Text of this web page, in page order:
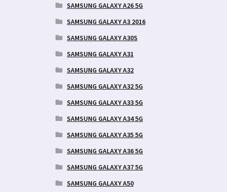
SAMSUNG GALAXY A26 5G
SAMSUNG GALAXY A3 2016
SAMSUNG GALAXY A30S
SAMSUNG GALAXY A31
SAMSUNG GALAXY A32
SAMSUNG GALAXY A32 5G
SAMSUNG GALAXY A33 5G
SAMSUNG GALAXY A34 5G
SAMSUNG GALAXY A35 5G
SAMSUNG GALAXY A36 5G
SAMSUNG GALAXY A37 5G
SAMSUNG GALAXY A50